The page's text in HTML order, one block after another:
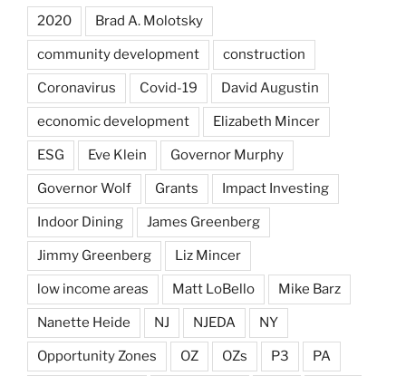
2020 Brad A. Molotsky
community development construction
Coronavirus Covid-19 David Augustin
economic development Elizabeth Mincer
ESG Eve Klein Governor Murphy
Governor Wolf Grants Impact Investing
Indoor Dining James Greenberg
Jimmy Greenberg Liz Mincer
low income areas Matt LoBello Mike Barz
Nanette Heide NJ NJEDA NY
Opportunity Zones OZ OZs P3 PA